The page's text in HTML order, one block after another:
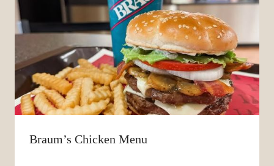
Braum’s Chicken Menu